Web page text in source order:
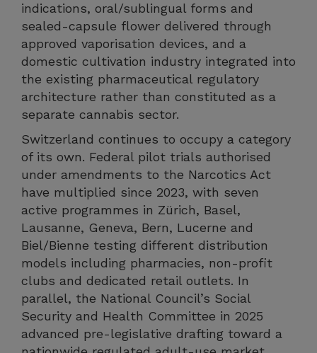
indications, oral/sublingual forms and
sealed-capsule flower delivered through
approved vaporisation devices, and a
domestic cultivation industry integrated into
the existing pharmaceutical regulatory
architecture rather than constituted as a
separate cannabis sector.
Switzerland continues to occupy a category
of its own. Federal pilot trials authorised
under amendments to the Narcotics Act
have multiplied since 2023, with seven
active programmes in Zürich, Basel,
Lausanne, Geneva, Bern, Lucerne and
Biel/Bienne testing different distribution
models including pharmacies, non-profit
clubs and dedicated retail outlets. In
parallel, the National Council’s Social
Security and Health Committee in 2025
advanced pre-legislative drafting toward a